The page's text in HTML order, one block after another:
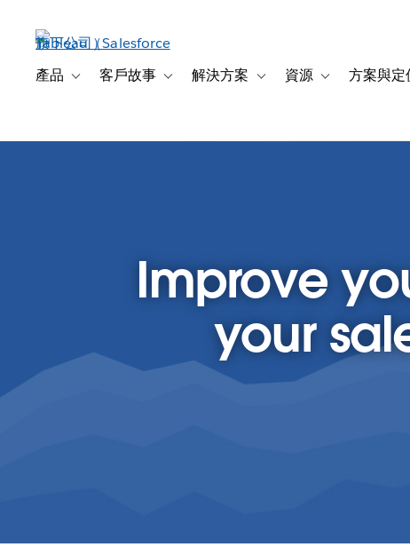
產品 Toggle sub-navigation for 產品
客戶故事 Toggle sub-navigation for 客戶故事
解決方案 Toggle sub-navigation for 解
資源 Toggle sub-
方案與定
Improve
your